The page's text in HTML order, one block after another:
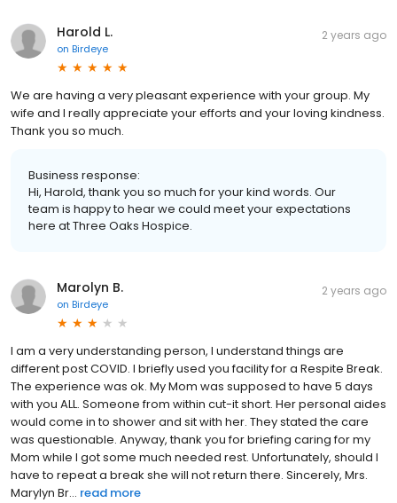
Harold L.
on Birdeye
2 years ago
We are having a very pleasant experience with your group. My
wife and I really appreciate your efforts and your loving kindness.
Thank you so much.
Business response:
Hi, Harold, thank you so much for your kind words. Our
team is happy to hear we could meet your expectations
here at Three Oaks Hospice.
Marolyn B.
on Birdeye
2 years ago
I am a very understanding person, I understand things are
different post COVID. I briefly used you facility for a Respite Break.
The experience was ok. My Mom was supposed to have 5 days
with you ALL. Someone from within cut-it short. Her personal aides
would come in to shower and sit with her. They stated the care
was questionable. Anyway, thank you for briefing caring for my
Mom while I got some much needed rest. Unfortunately, should I
have to repeat a break she will not return there. Sincerely, Mrs.
Marylyn Br... read more